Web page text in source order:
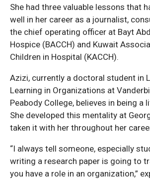
She had three valuable lessons that
well in her career as a journalist,
the chief operating officer at Bayt
Hospice (BACCH) and Kuwait
Children in Hospital (KACCH).
Azizi, currently a doctoral student in
Learning in Organizations at
Peabody College, believes in being a
She developed this mentality at
taken it with her throughout her
“I always tell someone, especially
writing a research paper is going to
you have a role in an organization,”